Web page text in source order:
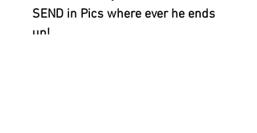
SEND in Pics where ever he ends
up!